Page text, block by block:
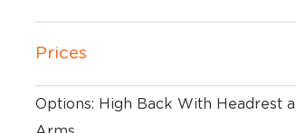
Prices
Options: High Back With Headrest